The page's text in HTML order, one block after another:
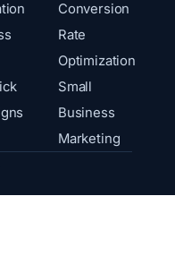
Conversion
Rate
Optimization
Small
Business
Marketing